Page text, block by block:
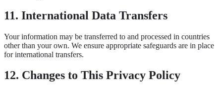
11. International Data Transfers
Your information may be transferred to and processed in countries
other than your own. We ensure appropriate safeguards are in place
for international transfers.
12. Changes to This Privacy Policy